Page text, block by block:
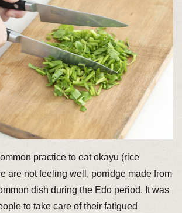
practice to eat okayu (rice
are not feeling well, porridge made from
dish during the Edo period. It was
to take care of their fatigued